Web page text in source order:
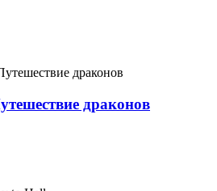
драконов